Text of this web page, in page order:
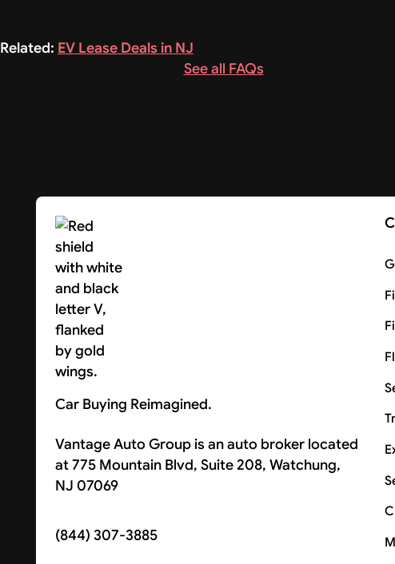
Related: EV Lease Deals in NJ
See all FAQs
Car Buying Reimagined.
Vantage Auto Group is an auto broker located
at 775 Mountain Blvd, Suite 208, Watchung,
NJ 07069
(844) 307-3885